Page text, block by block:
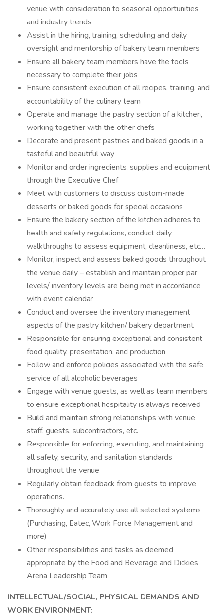
venue with consideration to seasonal opportunities
and industry trends
Assist in the hiring, training, scheduling and daily
oversight and mentorship of bakery team members
Ensure all bakery team members have the tools
necessary to complete their jobs
Ensure consistent execution of all recipes, training, and
accountability of the culinary team
Operate and manage the pastry section of a kitchen,
working together with the other chefs
Decorate and present pastries and baked goods in a
tasteful and beautiful way
Monitor and order ingredients, supplies and equipment
through the Executive Chef
Meet with customers to discuss custom-made
desserts or baked goods for special occasions
Ensure the bakery section of the kitchen adheres to
health and safety regulations, conduct daily
walkthroughs to assess equipment, cleanliness, etc…
Monitor, inspect and assess baked goods throughout
the venue daily – establish and maintain proper par
levels/ inventory levels are being met in accordance
with event calendar
Conduct and oversee the inventory management
aspects of the pastry kitchen/ bakery department
Responsible for ensuring exceptional and consistent
food quality, presentation, and production
Follow and enforce policies associated with the safe
service of all alcoholic beverages
Engage with venue guests, as well as team members
to ensure exceptional hospitality is always received
Build and maintain strong relationships with venue
staff, guests, subcontractors, etc.
Responsible for enforcing, executing, and maintaining
all safety, security, and sanitation standards
throughout the venue
Regularly obtain feedback from guests to improve
operations.
Thoroughly and accurately use all selected systems
(Purchasing, Eatec, Work Force Management and
more)
Other responsibilities and tasks as deemed
appropriate by the Food and Beverage and Dickies
Arena Leadership Team
INTELLECTUAL/SOCIAL, PHYSICAL DEMANDS AND
WORK ENVIRONMENT: